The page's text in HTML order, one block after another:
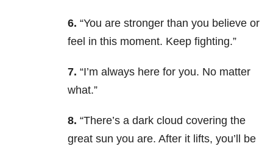
6. “You are stronger than you believe or
feel in this moment. Keep fighting.”
7. “I’m always here for you. No matter
what.”
8. “There’s a dark cloud covering the
great sun you are. After it lifts, you’ll be